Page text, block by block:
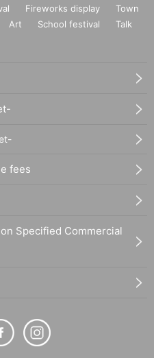
Fireworks display
Town
Art School festival
Talk
fees
Specified Commercial